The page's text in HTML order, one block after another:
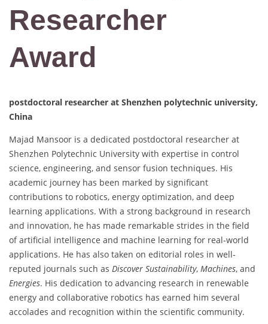
Researcher
Award
postdoctoral researcher at Shenzhen polytechnic university,
China
Majad Mansoor is a dedicated postdoctoral researcher at
Shenzhen Polytechnic University with expertise in control
science, engineering, and sensor fusion techniques. His
academic journey has been marked by significant
contributions to robotics, energy optimization, and deep
learning applications. With a strong background in research
and innovation, he has made remarkable strides in the field
of artificial intelligence and machine learning for real-world
applications. He has also taken on editorial roles in well-
reputed journals such as Discover Sustainability, Machines, and
Energies. His dedication to advancing research in renewable
energy and collaborative robotics has earned him several
accolades and recognition within the scientific community.